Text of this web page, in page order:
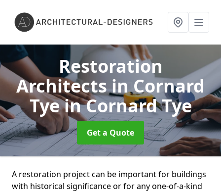
Restoration
Architects in Cornard
Tyein Cornard Tye
Get a Quote
A restoration project can be important for buildings
with historical significance or for any one-of-a-kind